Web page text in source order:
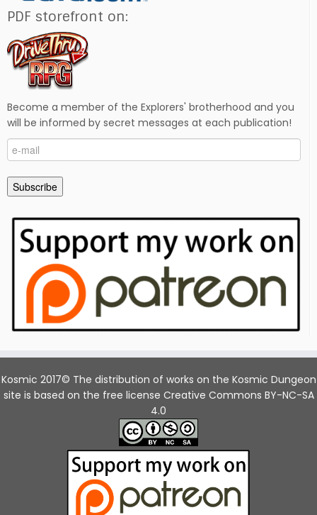
PDF storefront on:
Become a member of the Explorers' brotherhood and you
will be informed by secret messages at each publication!
e-
mail
Subscribe
Kosmic 2017© The distribution of works on the Kosmic Dungeon
site is based on the free license Creative Commons BY-NC-SA
4.0